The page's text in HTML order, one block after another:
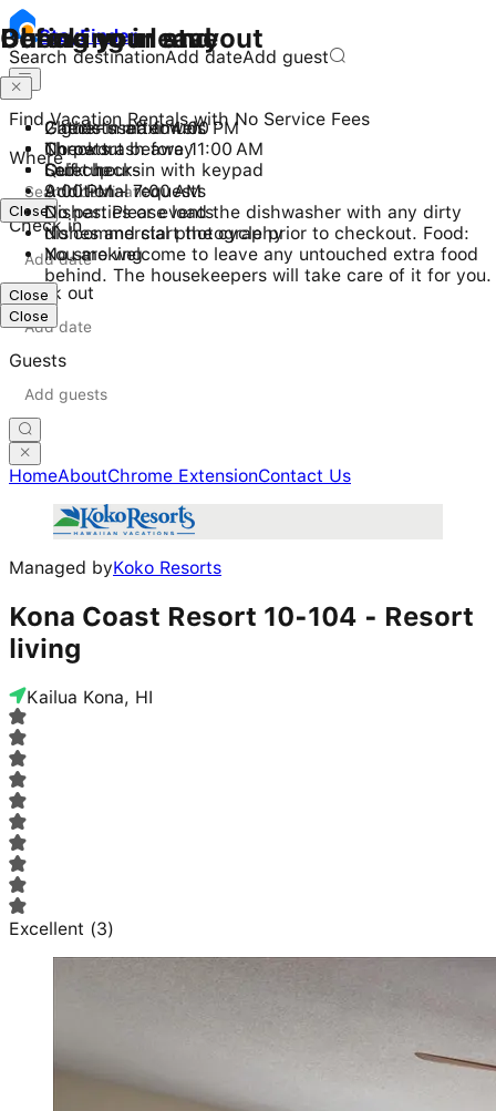
StayFinder
Search destinationAdd dateAdd guest
Find Vacation Rentals with No Service Fees
Where
Check in
Check out
Guests
HomeAboutChrome ExtensionContact Us
Managed byKoko Resorts
Kona Coast Resort 10-104 - Resort
living
Kailua Kona, HI
Excellent (3)
Checking in and out
Check-in after 4:00 PM
Checkout before 11:00 AM
Self check-in with keypad
Close
During your stay
2 guests maximum
No pets
Quiet hours
9:00 PM - 7:00 AM
No parties or events
No commercial photography
No smoking
Close
Before you leave
Gather used towels
Throw trash away
Lock up
Additional requests
Dishes: Please load the dishwasher with any dirty
dishes and start the cycle prior to checkout. Food:
You are welcome to leave any untouched extra food
behind. The housekeepers will take care of it for you.
Close